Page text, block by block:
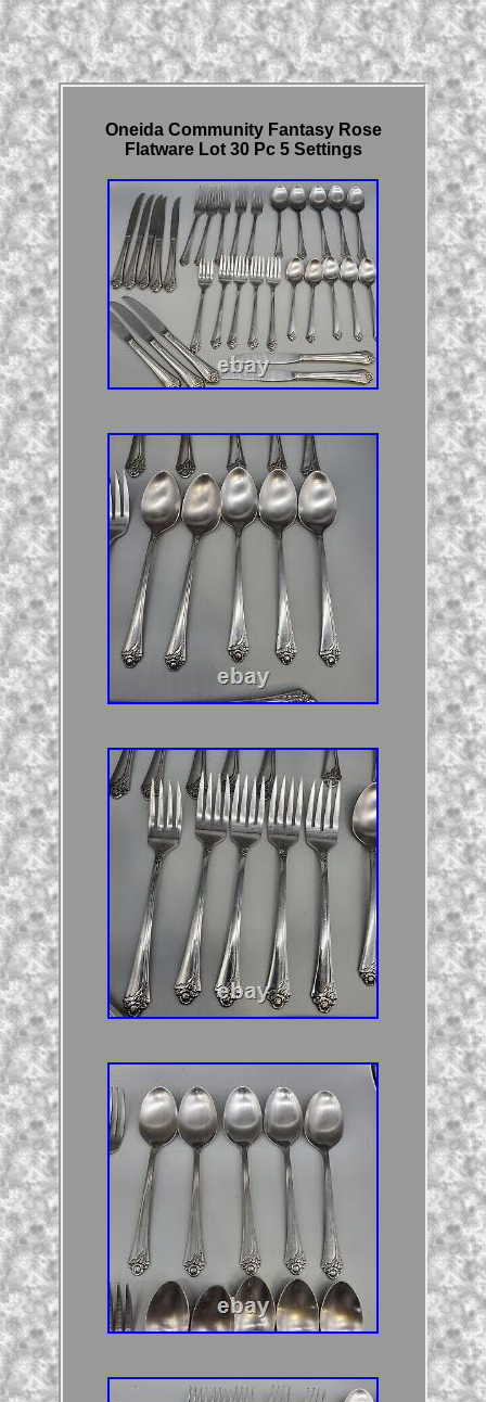
Oneida Community Fantasy Rose
Flatware Lot 30 Pc 5 Settings